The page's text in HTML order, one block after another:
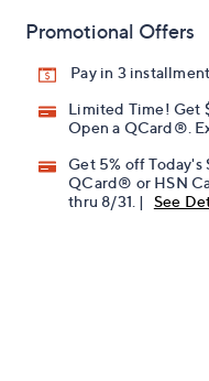
Promotional Offers
Pay in 3
Limited Time! Get
Open a QCard®.
Get 5% off
QCard® or HSN
thru 8/31. |
See